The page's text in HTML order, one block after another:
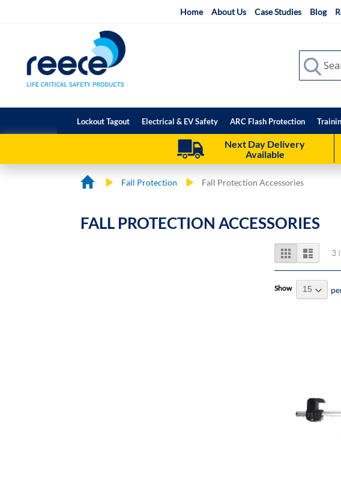
Home About Us Case Studies Blog
Search
Search
Lockout Tagout Electrical & EV Safety ARC Flash Protection
Next Day Delivery
Available
Fall Protection Fall Protection Accessories
FALL PROTECTION ACCESSORIES
View
as
Grid List 3
Show